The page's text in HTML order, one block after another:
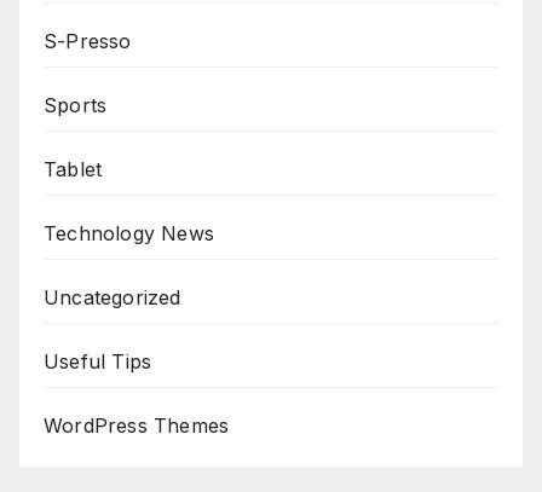
S-Presso
Sports
Tablet
Technology News
Uncategorized
Useful Tips
WordPress Themes